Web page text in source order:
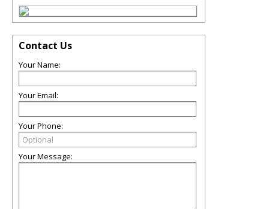
Contact Us
Your Name:
Your Email:
Your Phone:
Your Message: